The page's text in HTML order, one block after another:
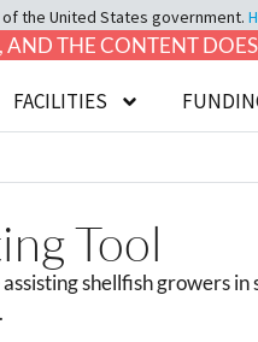
the United States government.
AND THE CONTENT
FACILITIES
Tool
shellfish growers